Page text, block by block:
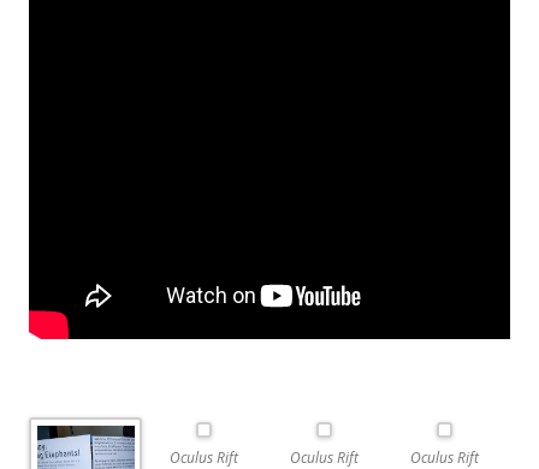
Oculus Rift Oculus Rift Oculus Rift